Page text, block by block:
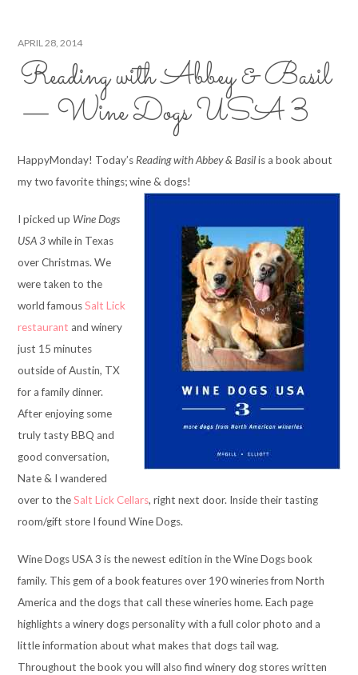
APRIL 28, 2014
Reading with Abbey & Basil
— Wine Dogs USA 3
HappyMonday! Today’sReading with Abbey & Basilis a book about
my two favorite things; wine & dogs!
I picked up Wine Dogs
USA 3while in Texas
over Christmas. We
were taken to the
world famousSalt Lick
restaurant and winery
just 15 minutes
outside of Austin, TX
for a family dinner.
After enjoying some
truly tasty BBQ and
good conversation,
Nate & I wandered
over to theSalt Lick Cellars, right next door. Inside their tasting
room/gift store I found Wine Dogs.
Wine Dogs USA 3 is the newest edition in the Wine Dogs book
family. This gem of a book features over 190 wineries from North
America and the dogs that call these wineries home. Each page
highlights a winery dogs personality with a full color photo and a
little information about what makes that dogs tail wag.
Throughout the book you will also find winery dog stores written